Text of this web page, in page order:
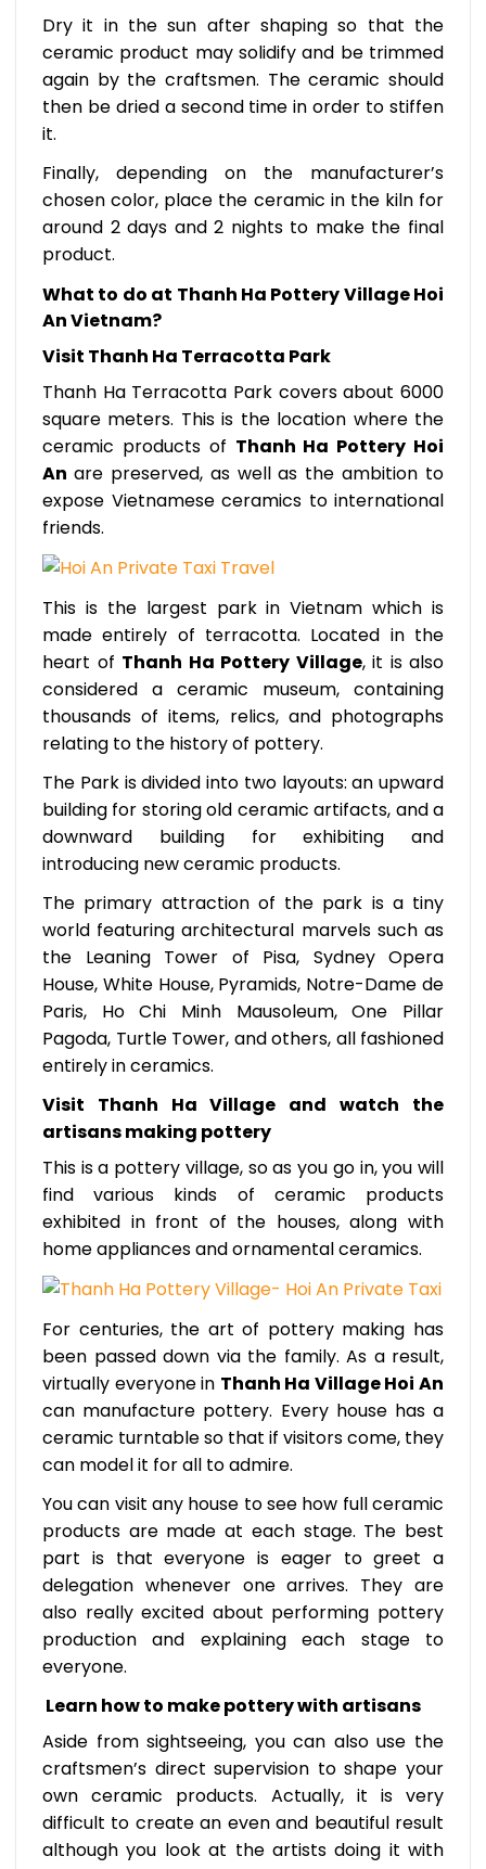
Dry it in the sun after shaping so that the
ceramic product may solidify and be trimmed
again by the craftsmen. The ceramic should
then be dried a second time in order to stiffen
it.
Finally, depending on the manufacturer’s
chosen color, place the ceramic in the kiln for
around 2 days and 2 nights to make the final
product.
What to do at Thanh Ha Pottery Village Hoi
An Vietnam?
Visit Thanh Ha Terracotta Park
Thanh Ha Terracotta Park covers about 6000
square meters. This is the location where the
ceramic products of Thanh Ha Pottery Hoi
An are preserved, as well as the ambition to
expose Vietnamese ceramics to international
friends.
This is the largest park in Vietnam which is
made entirely of terracotta. Located in the
heart of Thanh Ha Pottery Village, it is also
considered a ceramic museum, containing
thousands of items, relics, and photographs
relating to the history of pottery.
The Park is divided into two layouts: an upward
building for storing old ceramic artifacts, and a
downward building for exhibiting and
introducing new ceramic products.
The primary attraction of the park is a tiny
world featuring architectural marvels such as
the Leaning Tower of Pisa, Sydney Opera
House, White House, Pyramids, Notre-Dame de
Paris, Ho Chi Minh Mausoleum, One Pillar
Pagoda, Turtle Tower, and others, all fashioned
entirely in ceramics.
Visit Thanh Ha Village and watch the
artisans making pottery
This is a pottery village, so as you go in, you will
find various kinds of ceramic products
exhibited in front of the houses, along with
home appliances and ornamental ceramics.
For centuries, the art of pottery making has
been passed down via the family. As a result,
virtually everyone in Thanh Ha Village Hoi An
can manufacture pottery. Every house has a
ceramic turntable so that if visitors come, they
can model it for all to admire.
You can visit any house to see how full ceramic
products are made at each stage. The best
part is that everyone is eager to greet a
delegation whenever one arrives. They are
also really excited about performing pottery
production and explaining each stage to
everyone.
Learn how to make pottery with artisans
Aside from sightseeing, you can also use the
craftsmen’s direct supervision to shape your
own ceramic products. Actually, it is very
difficult to create an even and beautiful result
although you look at the artists doing it with